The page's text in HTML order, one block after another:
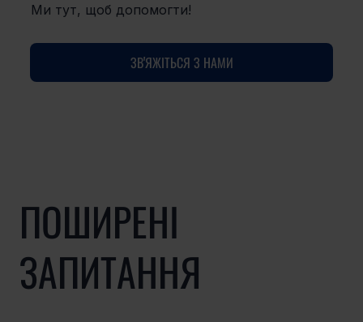
Ми тут, щоб допомогти!
ЗВ'ЯЖІТЬСЯ З НАМИ
ПОШИРЕНІ
ЗАПИТАННЯ